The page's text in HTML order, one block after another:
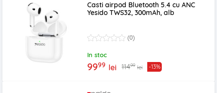
Casti airpod Bluetooth 5.4 cu ANC
Yesido TWS32, 300mAh, alb
(0)
In stoc
9999 lei 11499 lei -13%